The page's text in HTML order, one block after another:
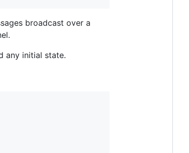
broadcast over a
any initial state.